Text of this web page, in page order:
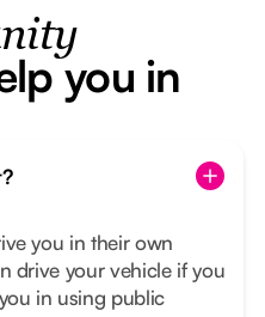
you in
you in their own
drive your vehicle if you
in using public